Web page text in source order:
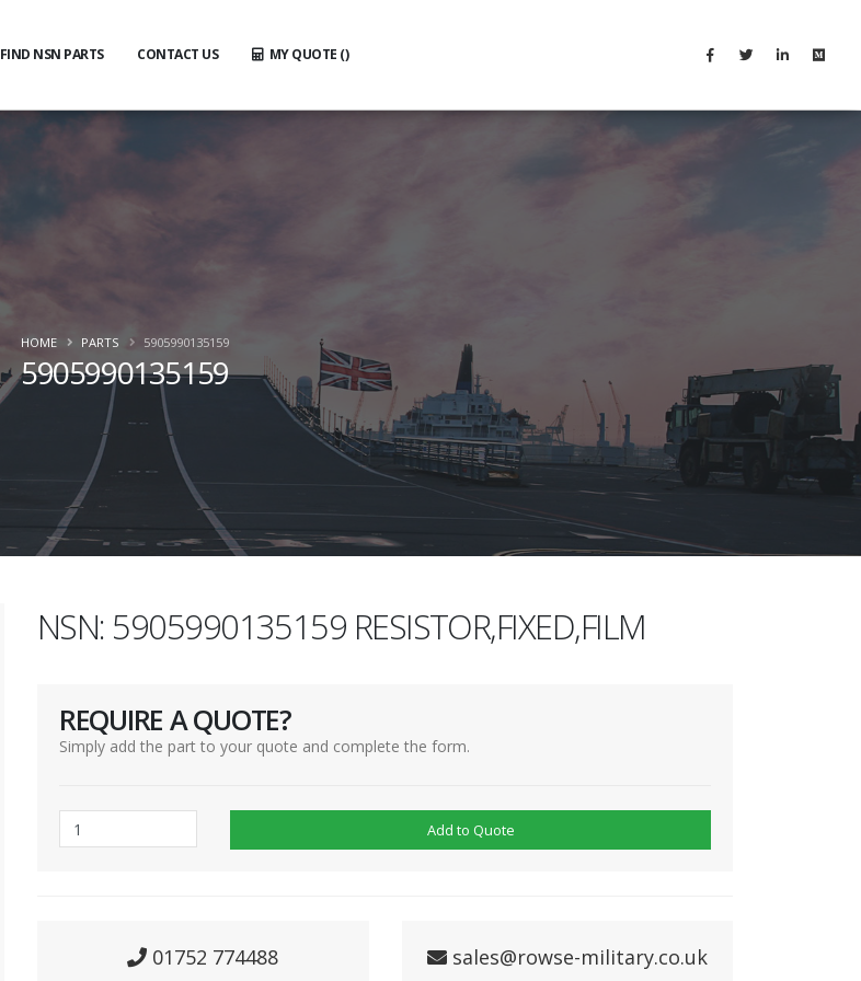
FIND NSN PARTS CONTACT US MY QUOTE ()
5905990135159
HOME PARTS 5905990135159
NSN: 5905990135159 RESISTOR,FIXED,FILM
REQUIRE A QUOTE?
Simply add the part to your quote and complete the form.
Add to Quote
01752 774488 sales@rowse-military.co.uk